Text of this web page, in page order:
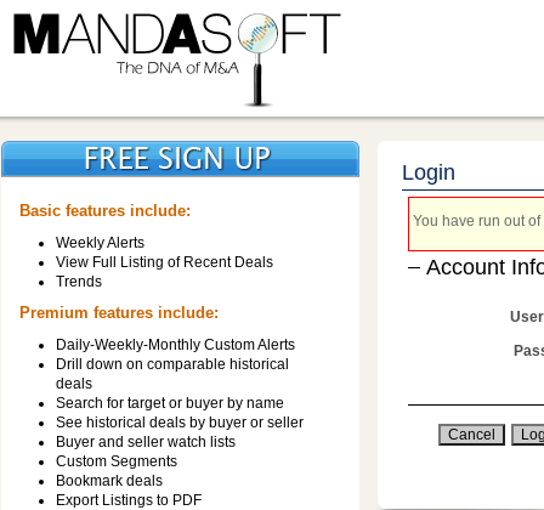
Basic features include:
Weekly Alerts
View Full Listing of Recent Deals
Trends
Premium features include:
Daily-Weekly-Monthly Custom Alerts
Drill down on comparable historical
deals
Search for target or buyer by name
See historical deals by buyer or seller
Buyer and seller watch lists
Custom Segments
Bookmark deals
Export Listings to PDF
Login
You have run out
Account